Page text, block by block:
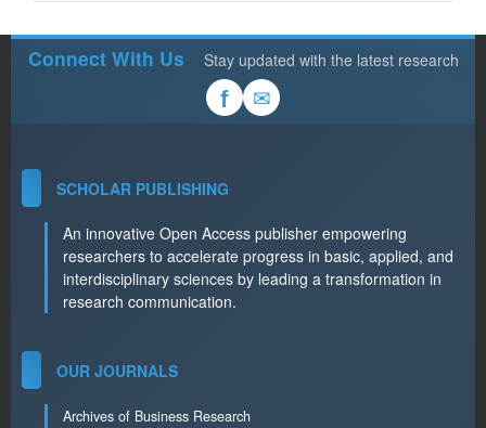
Connect With Us Stay updated with the latest research
f ✉
SCHOLAR PUBLISHING
An innovative Open Access publisher empowering
researchers to accelerate progress in basic, applied, and
interdisciplinary sciences by leading a transformation in
research communication.
OUR JOURNALS
Archives of Business Research